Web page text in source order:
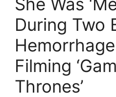
During Two
Filming
Thrones’